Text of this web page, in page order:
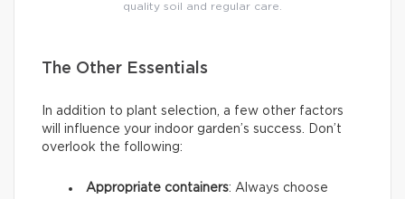
quality soil and regular care.
The Other Essentials
In addition to plant selection, a few other factors
will influence your indoor garden’s success. Don’t
overlook the following:
Appropriate containers: Always choose